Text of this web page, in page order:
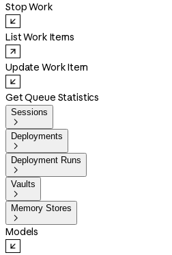
Stop Work
List Work Items
Update Work Item
Get Queue Statistics
Sessions

Deployments

Deployment Runs

Vaults

Memory Stores

Models